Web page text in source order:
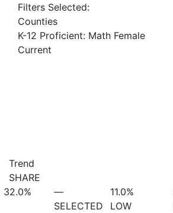
Filters Selected:
Counties
K-12 Proficient: Math Female
Current
Trend
SHARE
32.0%
—
SELECTED
11.0%
LOW